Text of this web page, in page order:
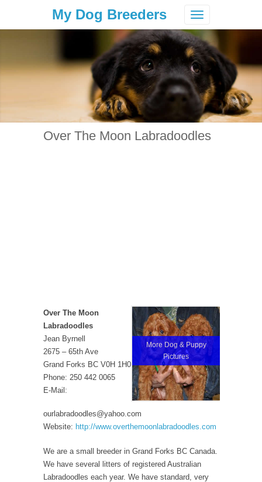
Toggle
navigation
My Dog Breeders
Over The Moon Labradoodles
More Dog & Puppy
Pictures
Over The Moon
Labradoodles
Jean Byrnell
2675 – 65th Ave
Grand Forks BC V0H 1H0
Phone: 250 442 0065
E-Mail:
ourlabradoodles@yahoo.com
Website: http://www.overthemoonlabradoodles.com
We are a small breeder in Grand Forks BC Canada.
We have several litters of registered Australian
Labradoodles each year. We have standard, very